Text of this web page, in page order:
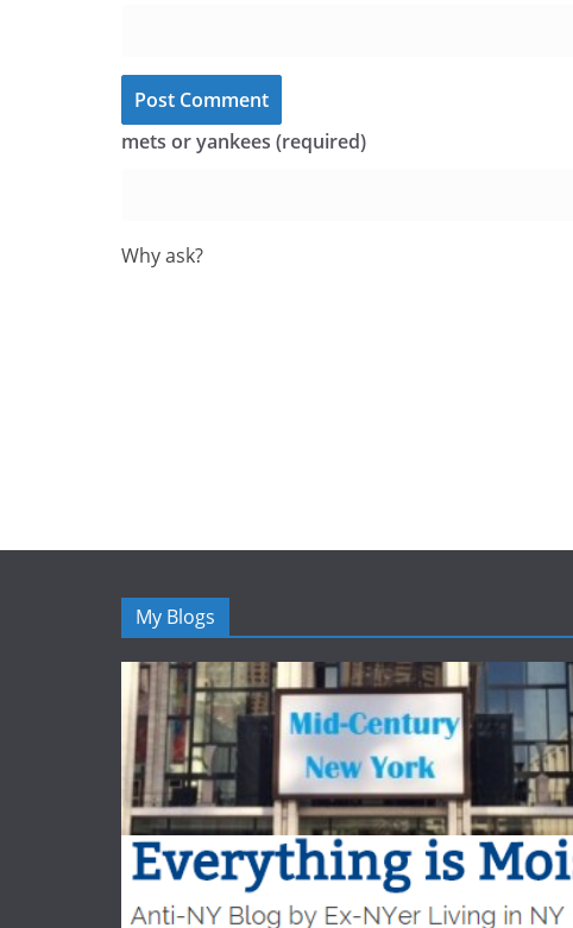
mets or yankees (required)
Why ask?
My Blogs